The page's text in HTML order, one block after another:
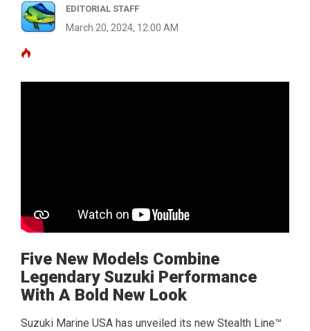
EDITORIAL STAFF
March 20, 2024, 12:00 AM
Five New Models Combine
Legendary Suzuki Performance
With A Bold New Look
Suzuki Marine USA has unveiled its new Stealth Line™